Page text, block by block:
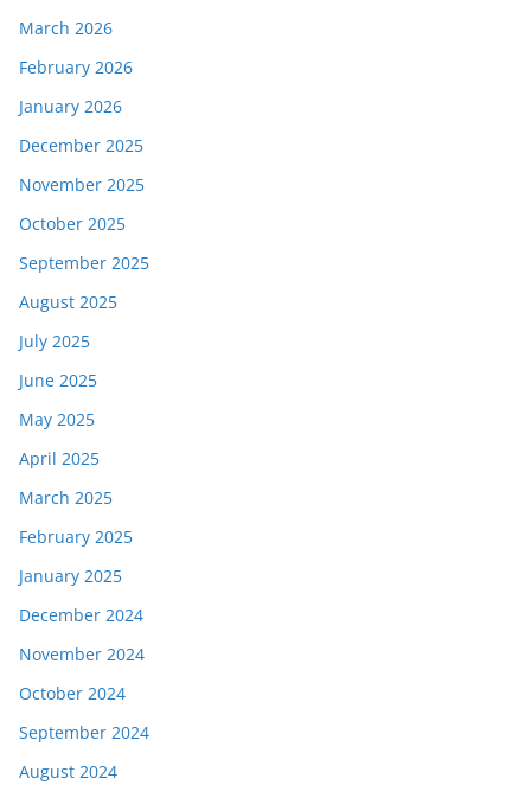
March 2026
February 2026
January 2026
December 2025
November 2025
October 2025
September 2025
August 2025
July 2025
June 2025
May 2025
April 2025
March 2025
February 2025
January 2025
December 2024
November 2024
October 2024
September 2024
August 2024